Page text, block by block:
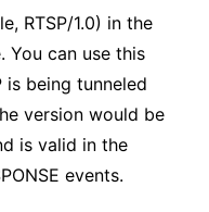
RTSP/1.0) in the
You can use this
is being tunneled
version would be
is valid in the
events.